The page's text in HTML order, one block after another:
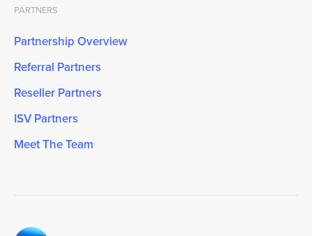
PARTNERS
Partnership Overview
Referral Partners
Reseller Partners
ISV Partners
Meet The Team